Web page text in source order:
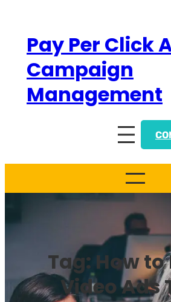
contentPay Per Click
Campaign
Management
Tag: How to
Video Ads